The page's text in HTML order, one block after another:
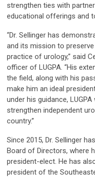
strengthen ties with
educational offerings and
“Dr. Sellinger has
and its mission to
practice of urology,” said
officer of LUGPA. “His
the field, along with his
make him an ideal
under his guidance,
strengthen independent
country.”
Since 2015, Dr. Sellinger
Board of Directors, where
president-elect. He has
president of the